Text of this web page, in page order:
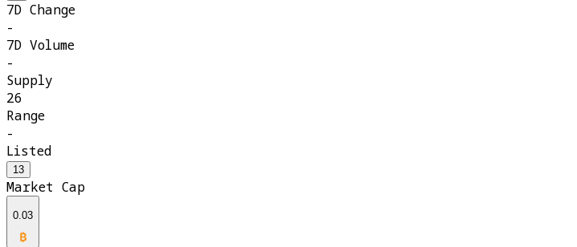
7D Change
-
7D Volume
-
Supply
26
Range
-
Listed
13
Market Cap
0.03